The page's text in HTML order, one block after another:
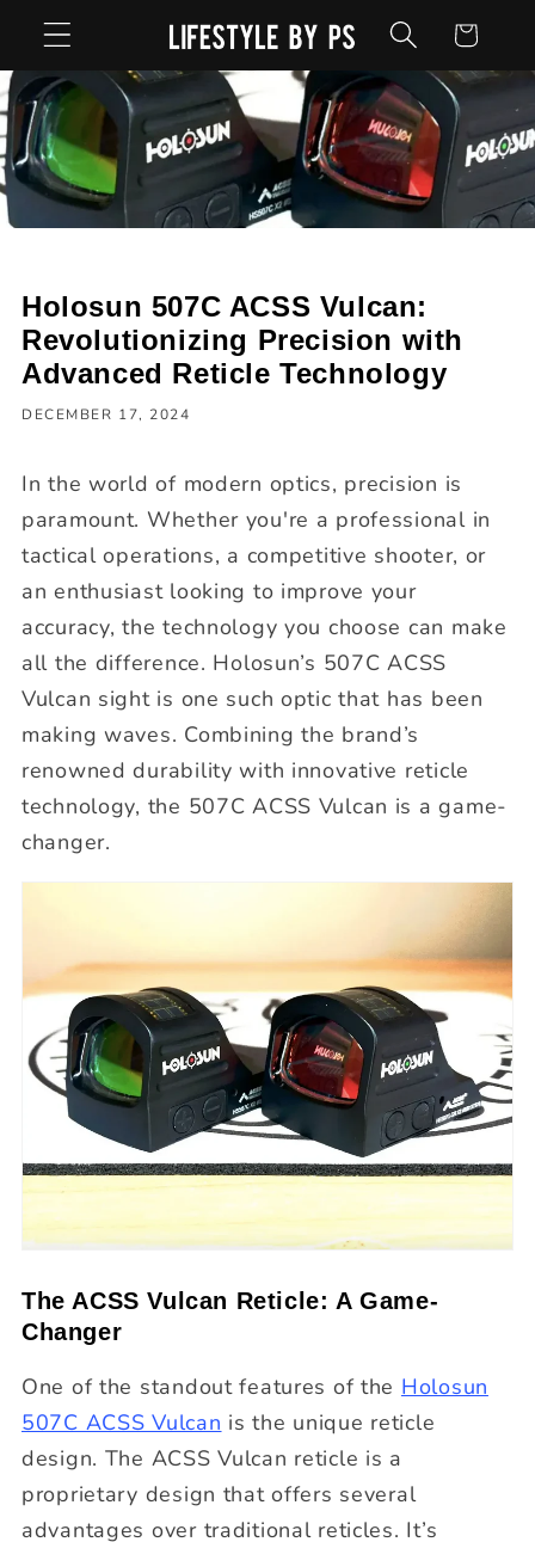
Skip to
content
Cart
Holosun 507C ACSS Vulcan:
Revolutionizing Precision with
Advanced Reticle Technology
DECEMBER 17, 2024
In the world of modern optics, precision is
paramount. Whether you're a professional in
tactical operations, a competitive shooter, or
an enthusiast looking to improve your
accuracy, the technology you choose can make
all the difference. Holosun’s 507C ACSS
Vulcan sight is one such optic that has been
making waves. Combining the brand’s
renowned durability with innovative reticle
technology, the 507C ACSS Vulcan is a game-
changer.
The ACSS Vulcan Reticle: A Game-
Changer
One of the standout features of the Holosun
507C ACSS Vulcan is the unique reticle
design. The ACSS Vulcan reticle is a
proprietary design that offers several
advantages over traditional reticles. It’s